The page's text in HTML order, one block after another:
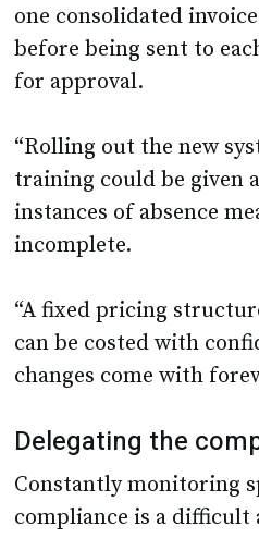
one consolidated
before being sent to
for approval.
“Rolling out the new
training could be given
instances of absence
incomplete.
“A fixed pricing
can be costed with
changes come with
Delegating the
Constantly monitoring
compliance is a difficult